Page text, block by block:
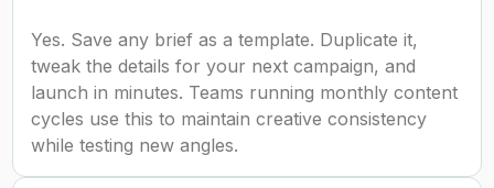
Yes. Save any brief as a template. Duplicate it,
tweak the details for your next campaign, and
launch in minutes. Teams running monthly content
cycles use this to maintain creative consistency
while testing new angles.